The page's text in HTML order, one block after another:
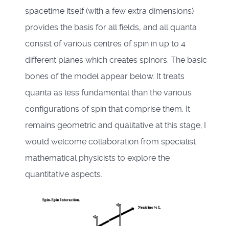
spacetime itself (with a few extra dimensions)
provides the basis for all fields, and all quanta
consist of various centres of spin in up to 4
different planes which creates spinors. The basic
bones of the model appear below. It treats
quanta as less fundamental than the various
configurations of spin that comprise them. It
remains geometric and qualitative at this stage; I
would welcome collaboration from specialist
mathematical physicists to explore the
quantitative aspects.